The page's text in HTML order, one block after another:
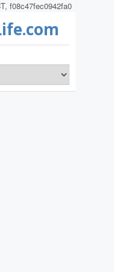
f08c47fec0942fa0